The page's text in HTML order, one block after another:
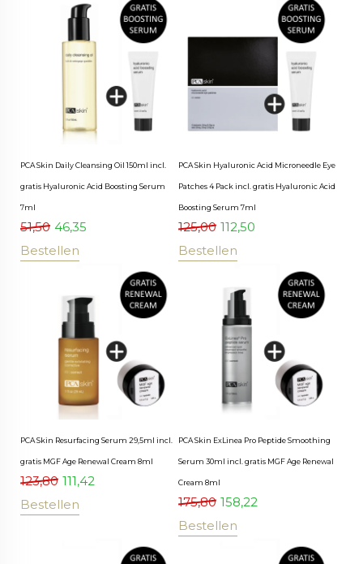
PCA Skin Daily Cleansing Oil 150ml incl.
gratis Hyaluronic Acid Boosting Serum
7ml
51,50 46,35
Bestellen
PCA Skin Hyaluronic Acid Microneedle Eye
Patches 4 Pack incl. gratis Hyaluronic Acid
Boosting Serum 7ml
125,00 112,50
Bestellen
PCA Skin Resurfacing Serum 29,5ml incl.
gratis MGF Age Renewal Cream 8ml
123,80 111,42
Bestellen
PCA Skin ExLinea Pro Peptide Smoothing
Serum 30ml incl. gratis MGF Age Renewal
Cream 8ml
175,80 158,22
Bestellen